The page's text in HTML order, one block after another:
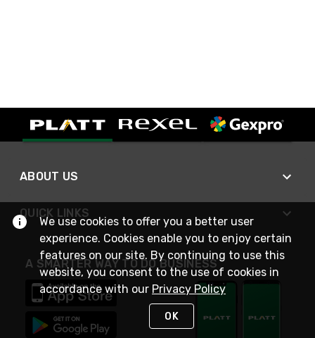
ABOUT US
QUICK LINKS
A SMARTER WAY TO DO BUSINESS
We use cookies to offer you a better user
experience. Cookies enable you to enjoy certain
features on our site. By continuing to use this
website, you consent to the use of cookies in
accordance with our Privacy Policy
OK